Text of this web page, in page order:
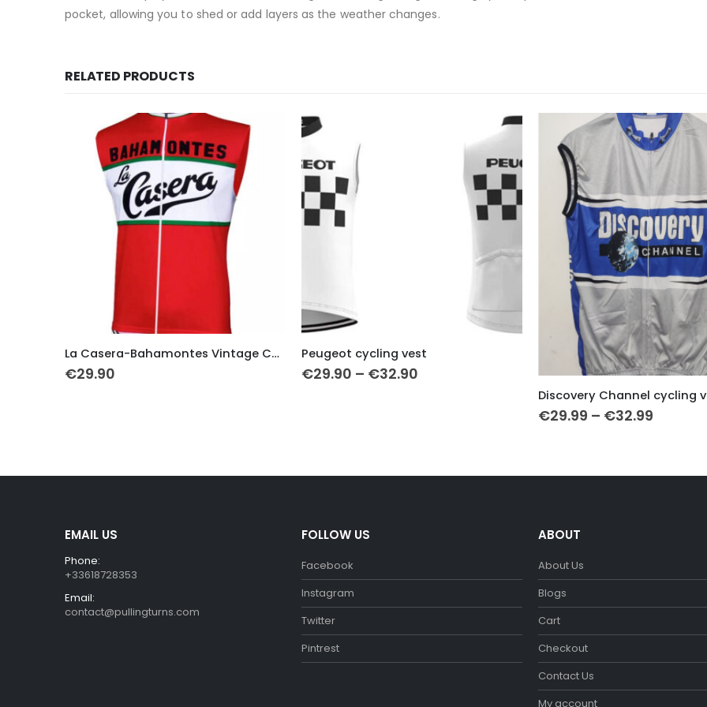
pocket, allowing you to shed or add layers as the weather changes.
RELATED PRODUCTS
La Casera-Bahamontes Vintage Cycling Vest
€29.90
This product has multiple variants. The options may be chosen on the product page
Peugeot cycling vest
€29.90 – €32.90
This product has multiple variants. The options may be chosen on the product page
Discovery Channel cycling
€29.99 – €32.99
€32.99
EMAIL US
Phone:
+33618728353
Email:
contact@pullingturns.com
FOLLOW US
Facebook
Instagram
Twitter
Pintrest
ABOUT
About Us
Blogs
Cart
Checkout
Contact Us
My account